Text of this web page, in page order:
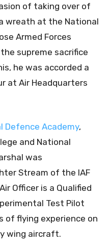
of taking over of
wreath at the National
Armed Forces
supreme sacrifice
he was accorded a
at Air Headquarters
Defence Academy,
and National
was
Stream of the IAF
Officer is a Qualified
Test Pilot
of flying experience on
wing aircraft.